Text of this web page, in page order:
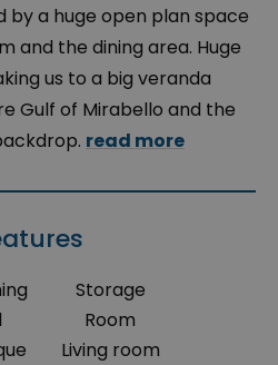
a huge open plan space
and the dining area. Huge
us to a big veranda
Gulf of Mirabello and the
read more
Storage
Room
Living room